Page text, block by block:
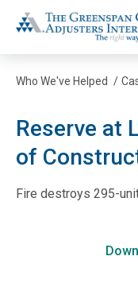
The Greenspan Co.
Who We've Helped /
Reserve at
of
Fire destroys 295-